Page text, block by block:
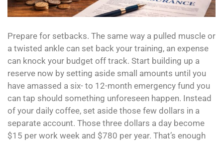
Prepare for setbacks. The same way a pulled muscle or
a twisted ankle can set back your training, an expense
can knock your budget off track. Start building up a
reserve now by setting aside small amounts until you
have amassed a six- to 12-month emergency fund you
can tap should something unforeseen happen. Instead
of your daily coffee, set aside those few dollars in a
separate account. Those three dollars a day become
$15 per work week and $780 per year. That’s enough